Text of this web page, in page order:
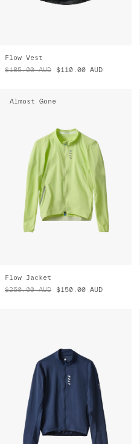
Flow Vest
$185.00 AUD $110.00 AUD
Almost Gone
Flow Jacket
$250.00 AUD $150.00 AUD